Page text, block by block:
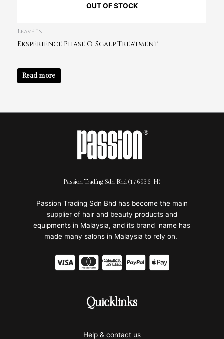
OUT OF STOCK
Leave In
Eksperience Phase O-Scalp Treatment
Read more
Passion Trading Sdn Bhd (176936-H)
Passion Trading Sdn Bhd has become the main
supplier of hair and beauty products and
equipments in Malaysia, and its brand name has
made many salons in Malaysia to rely on.
C
C
-
m
a
C
-
m
C
-
a
C
Quicklinks
Help & contact us